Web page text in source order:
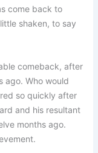
come back to
shaken, to say
comeback, after
ago. Who would
so quickly after
and his resultant
months ago.